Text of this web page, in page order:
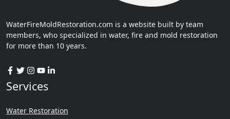
WaterFireMoldRestoration.com is a website built by team
members, who specialized in water, fire and mold restoration
for more than 10 years.
Services
Water Restoration